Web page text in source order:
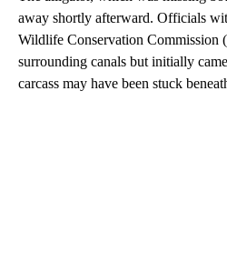
away shortly afterward. Officials
Wildlife Conservation Commission
surrounding canals but initially
carcass may have been stuck